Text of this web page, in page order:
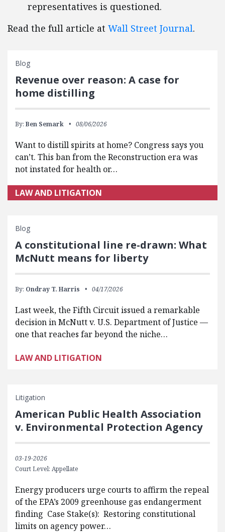
representatives is questioned.
Read the full article at Wall Street Journal.
Blog
Revenue over reason: A case for
home distilling
By: Ben Semark 08/06/2026
Want to distill spirits at home? Congress says you
can’t. This ban from the Reconstruction era was
not instated for health or…
LAW AND LITIGATION
Blog
A constitutional line re-drawn: What
McNutt means for liberty
By: Ondray T. Harris 04/17/2026
Last week, the Fifth Circuit issued a remarkable
decision in McNutt v. U.S. Department of Justice —
one that reaches far beyond the niche…
LAW AND LITIGATION
Litigation
American Public Health Association
v. Environmental Protection Agency
03-19-2026
Court Level: Appellate
Energy producers urge courts to affirm the repeal
of the EPA’s 2009 greenhouse gas endangerment
finding Case Stake(s): Restoring constitutional
limits on agency power…